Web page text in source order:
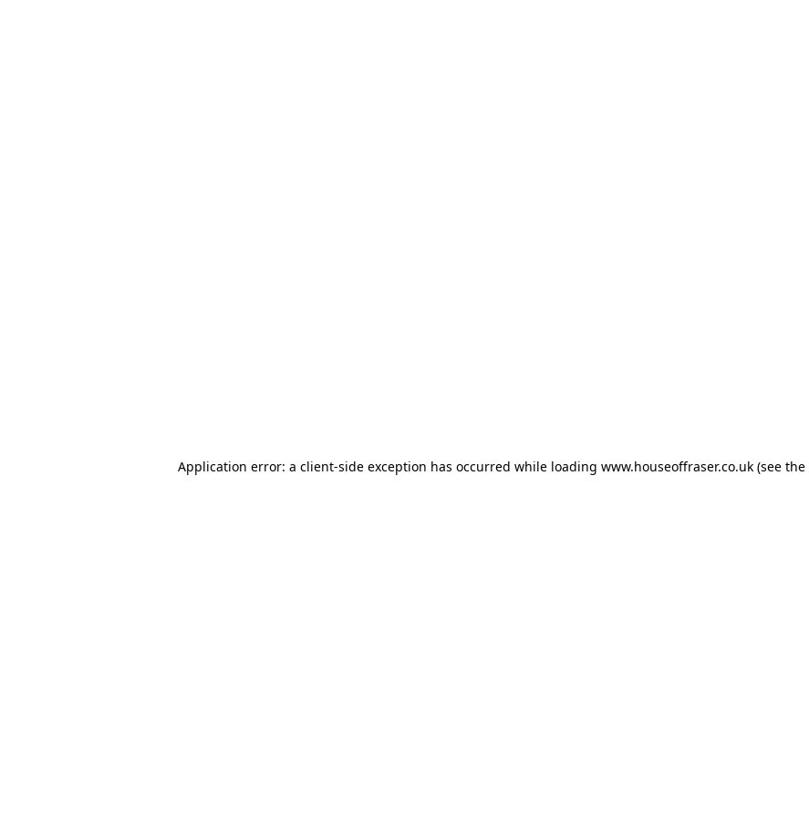
Application error: a client-side exception has occurred while loading www.houseoffraser.co.uk(see the